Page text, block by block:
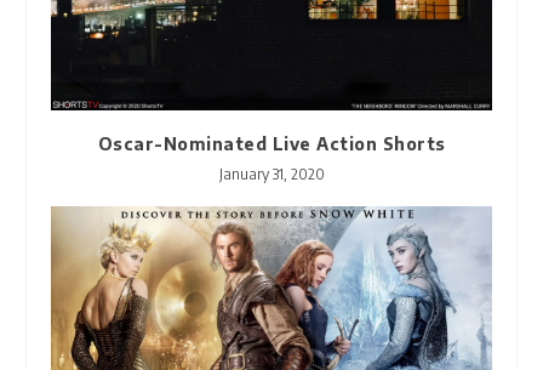
Oscar-Nominated Live Action Shorts
January 31, 2020